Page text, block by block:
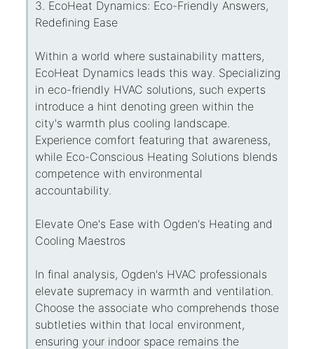
3. EcoHeat Dynamics: Eco-Friendly Answers,
Redefining Ease
Within a world where sustainability matters,
EcoHeat Dynamics leads this way. Specializing
in eco-friendly HVAC solutions, such experts
introduce a hint denoting green within the
city's warmth plus cooling landscape.
Experience comfort featuring that awareness,
while Eco-Conscious Heating Solutions blends
competence with environmental
accountability.
Elevate One's Ease with Ogden's Heating and
Cooling Maestros
In final analysis, Ogden's HVAC professionals
elevate supremacy in warmth and ventilation.
Choose the associate who comprehends those
subtleties within that local environment,
ensuring your indoor space remains the